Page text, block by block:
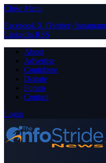
Close Menu
Facebook X (Twitter) Instagram
LinkedIn RSS
About
Advertise
Contribute
Donate
Forum
Contact
Login